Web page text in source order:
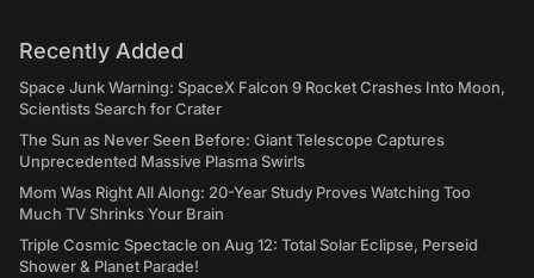
Recently Added
Space Junk Warning: SpaceX Falcon 9 Rocket Crashes Into Moon,
Scientists Search for Crater
The Sun as Never Seen Before: Giant Telescope Captures
Unprecedented Massive Plasma Swirls
Mom Was Right All Along: 20-Year Study Proves Watching Too
Much TV Shrinks Your Brain
Triple Cosmic Spectacle on Aug 12: Total Solar Eclipse, Perseid
Shower & Planet Parade!